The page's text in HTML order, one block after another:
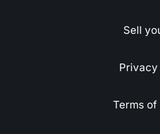
Sell
Terms